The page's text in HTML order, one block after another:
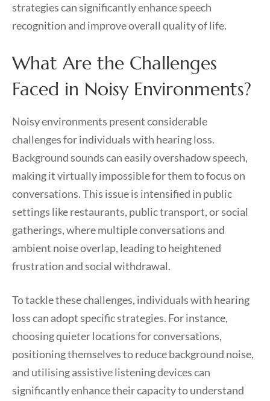
strategies can significantly enhance speech
recognition and improve overall quality of life.
What Are the Challenges
Faced in Noisy Environments?
Noisy environments present considerable
challenges for individuals with hearing loss.
Background sounds can easily overshadow speech,
making it virtually impossible for them to focus on
conversations. This issue is intensified in public
settings like restaurants, public transport, or social
gatherings, where multiple conversations and
ambient noise overlap, leading to heightened
frustration and social withdrawal.
To tackle these challenges, individuals with hearing
loss can adopt specific strategies. For instance,
choosing quieter locations for conversations,
positioning themselves to reduce background noise,
and utilising assistive listening devices can
significantly enhance their capacity to understand